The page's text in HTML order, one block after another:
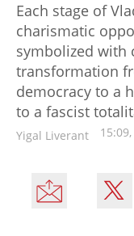
Each stage of
charismatic
symbolized with
transformation
democracy to a
to a fascist
Yigal Liverant